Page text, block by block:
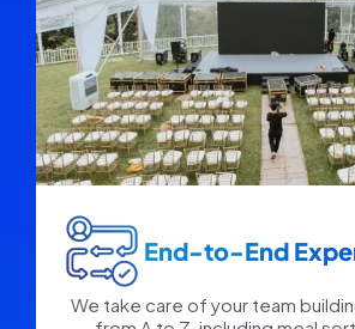
End-to-End
We take care of your team